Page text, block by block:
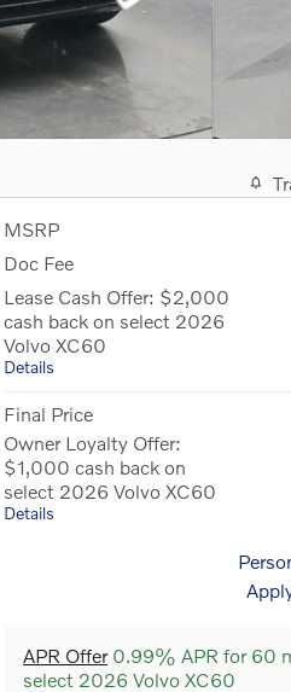
MSRP
Doc Fee
Lease Cash Offer: $2,000
cash back on select 2026
Volvo XC60
Details
Final Price
Owner Loyalty Offer:
$1,000 cash back on
select 2026 Volvo XC60
Details
APR Offer0.99% APR for 60
select 2026 Volvo XC60